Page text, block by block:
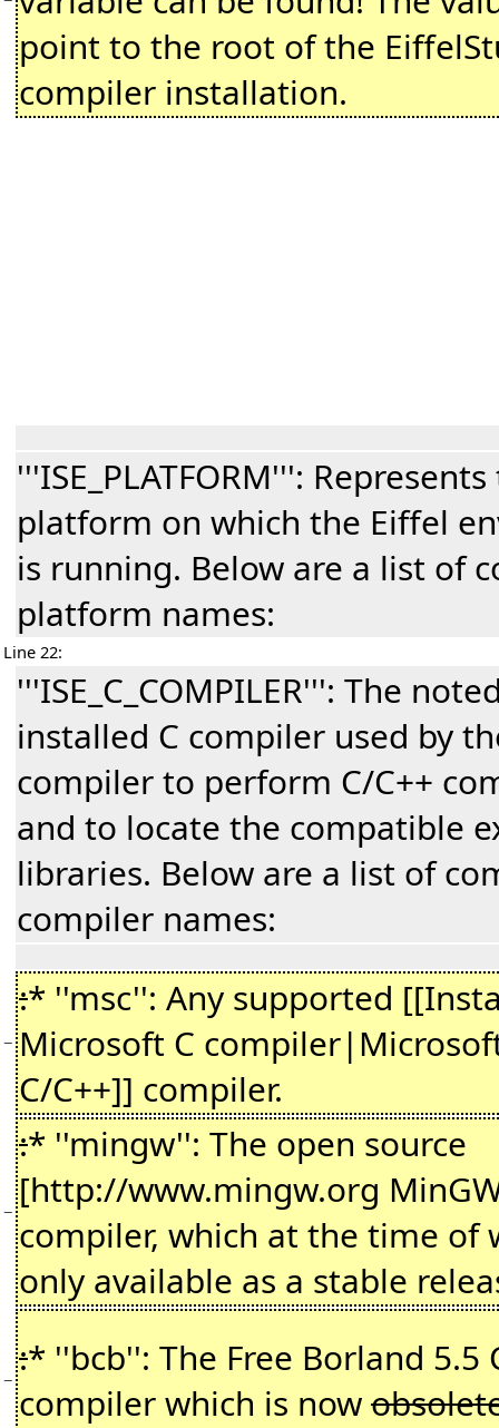
point to the root of the
compiler installation.
'''ISE_PLATFORM''':
platform on which the Eiffel
is running. Below are a list of
platform names:
Line 22:
'''ISE_C_COMPILER''': The
installed C compiler used by
compiler to perform C/C++
and to locate the compatible
libraries. Below are a list of
compiler names:
−
:* ''msc'': Any supported
Microsoft C
C/C++]] compiler.
−
:* ''mingw'': The open source
[http://www.mingw.org
compiler, which at the time of
only available as a stable
− :* ''bcb'': The Free Borland 5.5
compiler which is now